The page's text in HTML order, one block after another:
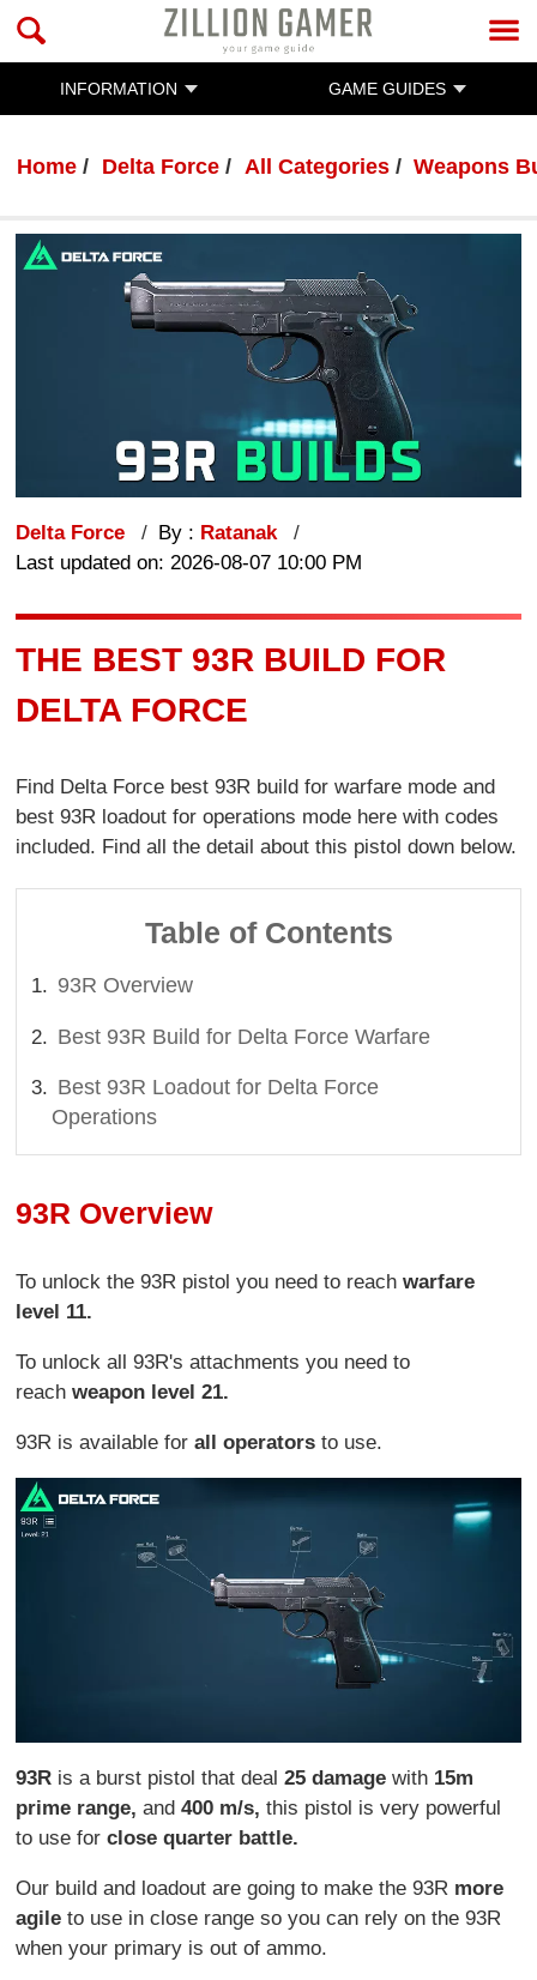
INFORMATION GAME GUIDES
Home Delta Force All Categories Weapons
Delta Force By : Ratanak
Last updated on: 2026-08-07 10:00 PM
THE BEST 93R BUILD FOR
DELTA FORCE
Find Delta Force best 93R build for warfare mode and
best 93R loadout for operations mode here with codes
included. Find all the detail about this pistol down below.
Table of Contents
93R Overview
Best 93R Build for Delta Force Warfare
Best 93R Loadout for Delta Force
Operations
93R Overview
To unlock the 93R pistol you need to reachwarfare
level 11.
To unlock all 93R's attachments you need to
reachweapon level 21.
93R is available forall operatorsto use.
93R is a burst pistol that deal25 damagewith 15m
prime range, and400 m/s,this pistol is very powerful
to use forclose quarter battle.
Our build and loadout are going to make the 93R more
agile to use in close range so you can rely on the 93R
when your primary is out of ammo.